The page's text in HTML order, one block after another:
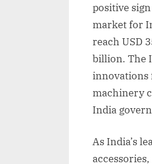
positive
market for
reach USD
billion. The
innovations
machinery
India
As India’s